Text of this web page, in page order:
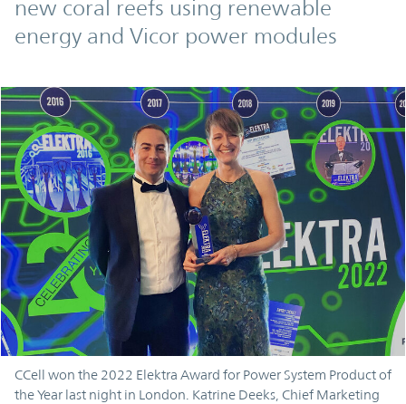
new coral reefs using renewable
energy and Vicor power modules
CCell won the 2022 Elektra Award for Power System Product of
the Year last night in London. Katrine Deeks, Chief Marketing